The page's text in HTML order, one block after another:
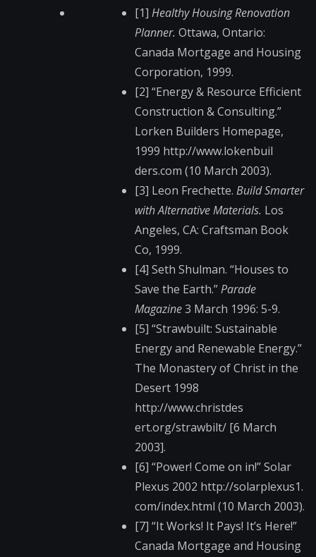
[1] Healthy Housing Renovation
Planner. Ottawa, Ontario:
Canada Mortgage and Housing
Corporation, 1999.
[2] “Energy & Resource Efficient
Construction & Consulting.”
Lorken Builders Homepage,
1999 http://www.lokenbuil​
ders.com (10 March 2003).
[3] Leon Frechette. Build Smarter
with Alternative Materials. Los
Angeles, CA: Craftsman Book
Co, 1999.
[4] Seth Shulman. “Houses to
Save the Earth.”Parade
Magazine3 March 1996: 5-9.
[5] “Strawbuilt: Sustainable
Energy and Renewable Energy.”
The Monastery of Christ in the
Desert 1998
http://www.christdes​
ert.org/strawbilt/ [6 March
2003].
[6] “Power! Come on in!” Solar
Plexus 2002 http://solarplexus1.​
com/index.html (10 March 2003).
[7] “It Works! It Pays! It’s Here!”
Canada Mortgage and Housing